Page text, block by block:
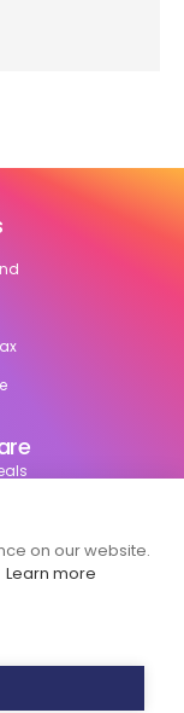
on our website.
Learn more